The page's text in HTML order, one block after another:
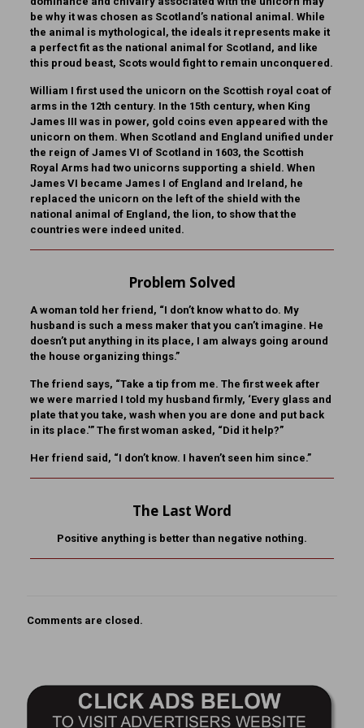
be why it was chosen as Scotland’s national animal. While
the animal is mythological, the ideals it represents make it
a perfect fit as the national animal for Scotland, and like
this proud beast, Scots would fight to remain unconquered.
William I first used the unicorn on the Scottish royal coat of
arms in the 12th century. In the 15th century, when King
James III was in power, gold coins even appeared with the
unicorn on them. When Scotland and England unified under
the reign of James VI of Scotland in 1603, the Scottish
Royal Arms had two unicorns supporting a shield. When
James VI became James I of England and Ireland, he
replaced the unicorn on the left of the shield with the
national animal of England, the lion, to show that the
countries were indeed united.
Problem Solved
A woman told her friend, “I don’t know what to do. My
husband is such a mess maker that you can’t imagine. He
doesn’t put anything in its place, I am always going around
the house organizing things.”
The friend says, “Take a tip from me. The first week after
we were married I told my husband firmly, ‘Every glass and
plate that you take, wash when you are done and put back
in its place.'” The first woman asked, “Did it help?”
Her friend said, “I don’t know. I haven’t seen him since.”
The Last Word
Positive anything is better than negative nothing.
Comments are closed.